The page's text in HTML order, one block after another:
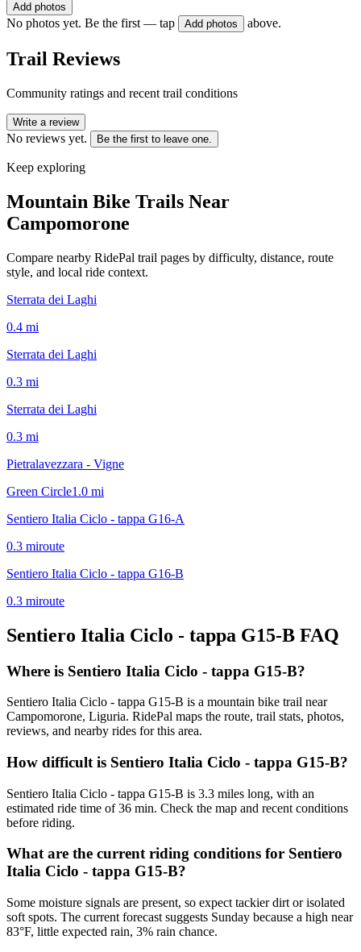
Add photos
No photos yet. Be the first — tap Add photos above.
Trail Reviews
Community ratings and recent trail conditions
Write a review
No reviews yet. Be the first to leave one.
Keep exploring
Mountain Bike Trails Near
Campomorone
Compare nearby RidePal trail pages by difficulty, distance, route
style, and local ride context.
Sterrata dei Laghi
0.4 mi
Sterrata dei Laghi
0.3 mi
Sterrata dei Laghi
0.3 mi
Pietralavezzara - Vigne
Green Circle1.0 mi
Sentiero Italia Ciclo - tappa G16-A
0.3 miroute
Sentiero Italia Ciclo - tappa G16-B
0.3 miroute
Sentiero Italia Ciclo - tappa G15-B FAQ
Where is Sentiero Italia Ciclo - tappa G15-B?
Sentiero Italia Ciclo - tappa G15-B is a mountain bike trail near
Campomorone, Liguria. RidePal maps the route, trail stats, photos,
reviews, and nearby rides for this area.
How difficult is Sentiero Italia Ciclo - tappa G15-B?
Sentiero Italia Ciclo - tappa G15-B is 3.3 miles long, with an
estimated ride time of 36 min. Check the map and recent conditions
before riding.
What are the current riding conditions for Sentiero
Italia Ciclo - tappa G15-B?
Some moisture signals are present, so expect tackier dirt or isolated
soft spots. The current forecast suggests Sunday because a high near
83°F, little expected rain, 3% rain chance.